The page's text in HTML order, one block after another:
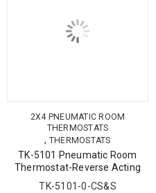
2X4 PNEUMATIC ROOM
THERMOSTATS
, THERMOSTATS
TK-5101 Pneumatic Room
Thermostat-Reverse Acting
TK-5101-0-CS&S